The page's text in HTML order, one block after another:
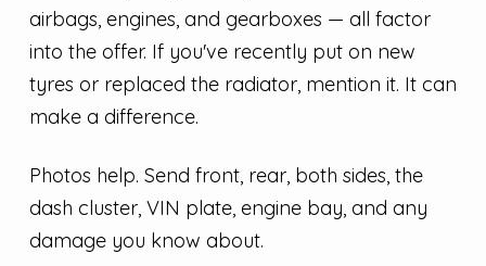
airbags, engines, and gearboxes — all factor
into the offer. If you've recently put on new
tyres or replaced the radiator, mention it. It can
make a difference.
Photos help. Send front, rear, both sides, the
dash cluster, VIN plate, engine bay, and any
damage you know about.